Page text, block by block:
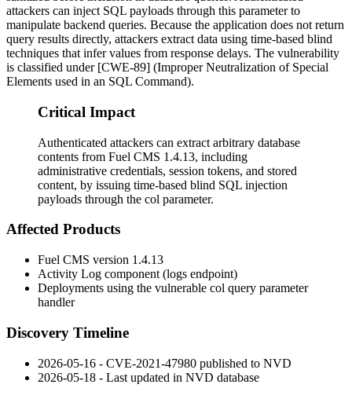
attackers can inject SQL payloads through this parameter to
manipulate backend queries. Because the application does not return
query results directly, attackers extract data using time-based blind
techniques that infer values from response delays. The vulnerability
is classified under [CWE-89] (Improper Neutralization of Special
Elements used in an SQL Command).
Critical Impact
Authenticated attackers can extract arbitrary database
contents from Fuel CMS 1.4.13, including
administrative credentials, session tokens, and stored
content, by issuing time-based blind SQL injection
payloads through the col parameter.
Affected Products
Fuel CMS version 1.4.13
Activity Log component (logs endpoint)
Deployments using the vulnerable col query parameter
handler
Discovery Timeline
2026-05-16 - CVE-2021-47980 published to NVD
2026-05-18 - Last updated in NVD database